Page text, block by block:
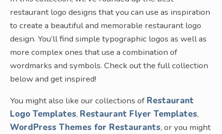
restaurant logo designs that you can use as inspiration
to create a beautiful and memorable restaurant logo
design. You’ll find simple typographic logos as well as
more complex ones that use a combination of
wordmarks and symbols. Check out the full collection
below and get inspired!
You might also like our collections of Restaurant
Logo Templates, Restaurant Flyer Templates,
WordPress Themes for Restaurants, or you might